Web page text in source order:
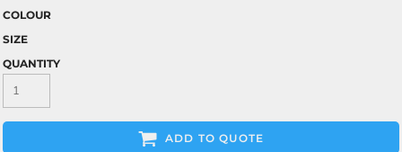
COLOUR
SIZE
QUANTITY
ADD TO QUOTE